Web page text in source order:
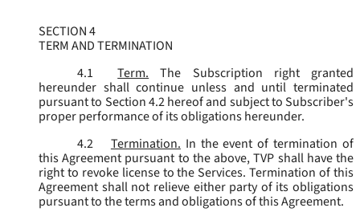
SECTION 4
TERM AND TERMINATION
4.1
Term.
The Subscription right granted
hereunder shall continue unless and until terminated
pursuant to Section 4.2 hereof and subject to Subscriber's
proper performance of its obligations hereunder.
4.2
Termination. In the event of termination of
this Agreement pursuant to the above, TVP shall have the
right to revoke license to the Services. Termination of this
Agreement shall not relieve either party of its obligations
pursuant to the terms and obligations of this Agreement.